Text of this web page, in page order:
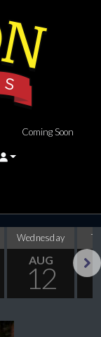
Coming Soon
Wednesday
AUG
12